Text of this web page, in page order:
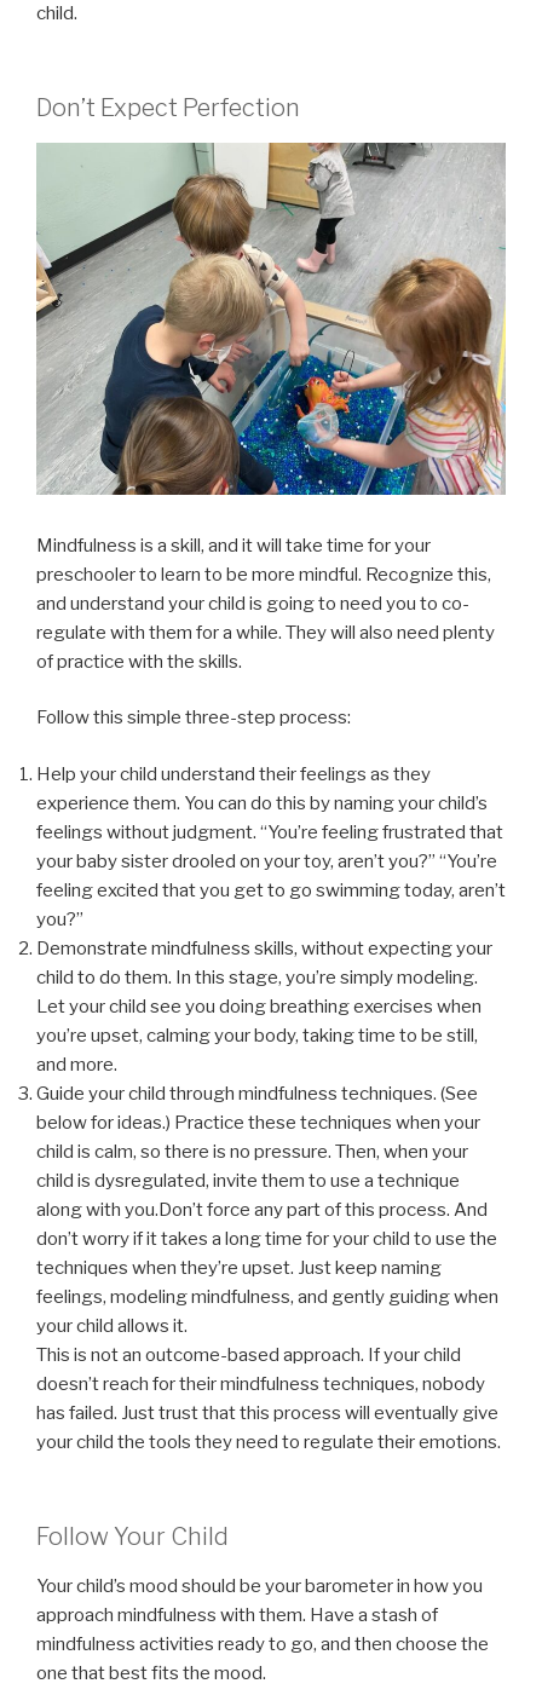
child.
Don’t Expect Perfection
Mindfulness is a skill, and it will take time for your
preschooler to learn to be more mindful. Recognize this,
and understand your child is going to need you to co-
regulate with them for a while. They will also need plenty
of practice with the skills.
Follow this simple three-step process:
Help your child understand their feelings as they
experience them. You can do this by naming your child’s
feelings without judgment. “You’re feeling frustrated that
your baby sister drooled on your toy, aren’t you?” “You’re
feeling excited that you get to go swimming today, aren’t
you?”
Demonstrate mindfulness skills, without expecting your
child to do them. In this stage, you’re simply modeling.
Let your child see you doing breathing exercises when
you’re upset, calming your body, taking time to be still,
and more.
Guide your child through mindfulness techniques. (See
below for ideas.) Practice these techniques when your
child is calm, so there is no pressure. Then, when your
child is dysregulated, invite them to use a technique
along with you.Don’t force any part of this process. And
don’t worry if it takes a long time for your child to use the
techniques when they’re upset. Just keep naming
feelings, modeling mindfulness, and gently guiding when
your child allows it.
This is not an outcome-based approach. If your child
doesn’t reach for their mindfulness techniques, nobody
has failed. Just trust that this process will eventually give
your child the tools they need to regulate their emotions.
Follow Your Child
Your child’s mood should be your barometer in how you
approach mindfulness with them. Have a stash of
mindfulness activities ready to go, and then choose the
one that best fits the mood.